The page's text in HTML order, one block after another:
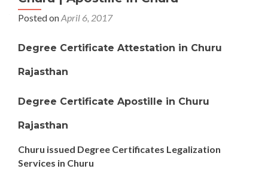
Posted onApril 6, 2017
Degree Certificate Attestation in Churu
Rajasthan
Degree Certificate Apostille in Churu
Rajasthan
Churu issued Degree Certificates Legalization
Services in Churu